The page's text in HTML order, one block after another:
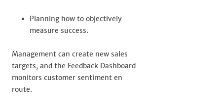
Planning how to objectively
measure success.
Management can create new sales
targets, and the Feedback Dashboard
monitors customer sentiment en
route.